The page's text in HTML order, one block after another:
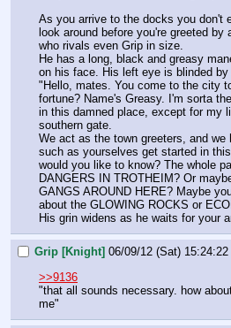
As you arrive to the docks you don't
look around before you're greeted by
who rivals even Grip in size.
He has a long, black and greasy
on his face. His left eye is blinded by
"Hello, mates. You come to the city
fortune? Name's Greasy. I'm sorta
in this damned place, except for my
southern gate.
We act as the town greeters, and we
such as yourselves get started in
would you like to know? The whole
DANGERS IN TROTHEIM? Or
GANGS AROUND HERE? Maybe
about the GLOWING ROCKS or
His grin widens as he waits for your
Grip [Knight] 06/09/12 (Sat) 15:24:22
>>9136
"that all sounds necessary. how
me"